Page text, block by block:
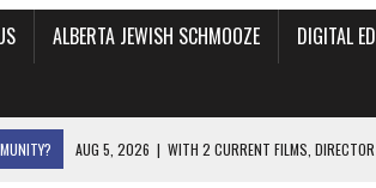
ALBERTA JEWISH SCHMOOZE DIGITAL
AUG 5, 2026 | WITH 2 CURRENT FILMS, DIRECTOR